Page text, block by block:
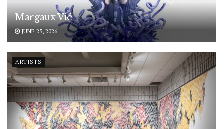
Margaux Vié
JUNE 25, 2026
ARTISTS